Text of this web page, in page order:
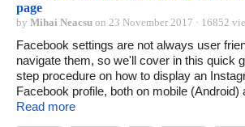
page
by Mihai Neacsu on 23 November 2017 · 16852
Facebook settings are not always user
navigate them, so we'll cover in this quick
step procedure on how to display an
Facebook profile, both on mobile (Android)
Read more